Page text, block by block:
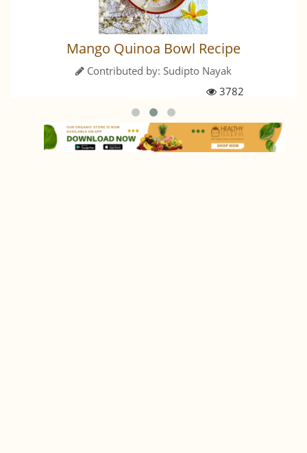
Mango Quinoa Bowl Recipe
Contributed by: Sudipto Nayak
3782